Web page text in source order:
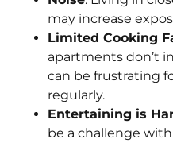
may increase
Limited Cooking
apartments don’t
can be frustrating
regularly.
Entertaining is
be a challenge